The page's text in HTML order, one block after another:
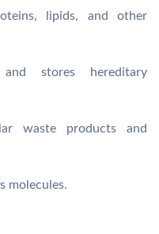
lipids, and other
stores hereditary
waste products and
molecules.